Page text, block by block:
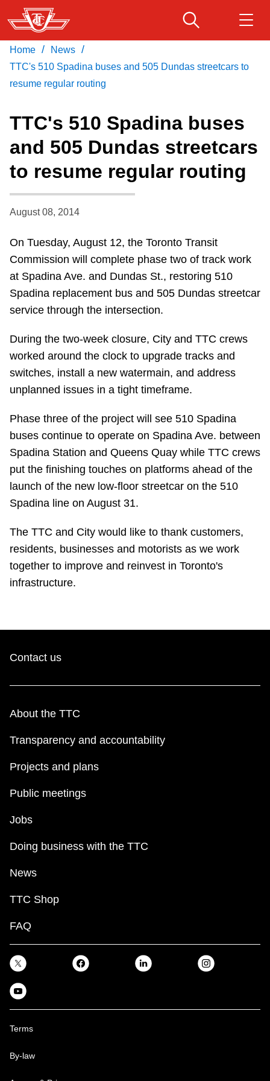
Skip
to
main
content
Customer service
Wheel-Trans
Accessibility
Diversity
Jobs
Trip planner
The Interchange
TTC Shop
My TTC e-Services
Download Transit App
Recommended by the TTC Get
Home / News /
TTC's 510 Spadina buses and 505 Dundas streetcars to
resume regular routing
TTC's 510 Spadina buses
and 505 Dundas streetcars
to resume regular routing
August 08, 2014
On Tuesday, August 12, the Toronto Transit
Commission will complete phase two of track work
at Spadina Ave. and Dundas St., restoring 510
Spadina replacement bus and 505 Dundas streetcar
service through the intersection.
During the two-week closure, City and TTC crews
worked around the clock to upgrade tracks and
switches, install a new watermain, and address
unplanned issues in a tight timeframe.
Phase three of the project will see 510 Spadina
buses continue to operate on Spadina Ave. between
Spadina Station and Queens Quay while TTC crews
put the finishing touches on platforms ahead of the
launch of the new low-floor streetcar on the 510
Spadina line on August 31.
The TTC and City would like to thank customers,
residents, businesses and motorists as we work
together to improve and reinvest in Toronto's
infrastructure.
Contact us
About the TTC
Transparency and accountability
Projects and plans
Public meetings
Jobs
Doing business with the TTC
News
TTC Shop
FAQ
Terms
By-law